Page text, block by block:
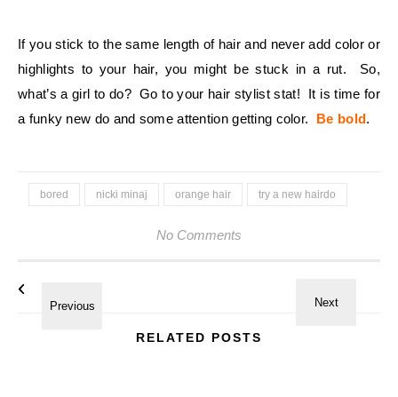
If you stick to the same length of hair and never add color or
highlights to your hair, you might be stuck in a rut. So,
what’s a girl to do? Go to your hair stylist stat! It is time for
a funky new do and some attention getting color. Be bold.
bored nicki minaj orange hair try a new hairdo
No Comments
RELATED POSTS